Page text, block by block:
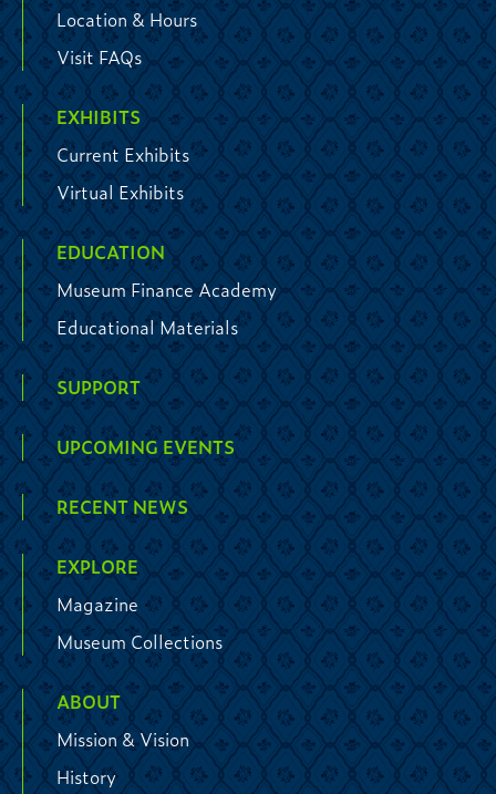
Location & Hours
Visit FAQs
EXHIBITS
Current Exhibits
Virtual Exhibits
EDUCATION
Museum Finance Academy
Educational Materials
SUPPORT
UPCOMING EVENTS
RECENT NEWS
EXPLORE
Magazine
Museum Collections
ABOUT
Mission & Vision
History